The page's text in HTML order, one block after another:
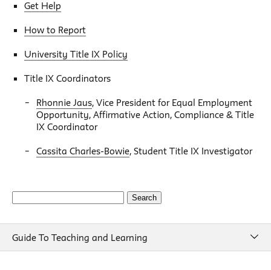
Get Help
How to Report
University Title IX Policy
Title IX Coordinators
Rhonnie Jaus, Vice President for Equal Employment
Opportunity, Affirmative Action, Compliance & Title
IX Coordinator
Cassita Charles-Bowie, Student Title IX Investigator
Search
Guide To Teaching and Learning